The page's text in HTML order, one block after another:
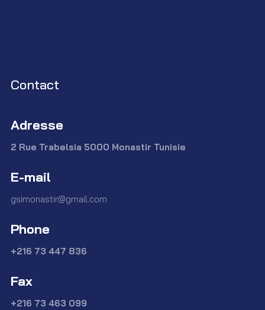
Contact
Adresse
2 Rue Trabelsia 5000 Monastir Tunisie
E-mail
gsimonastir@gmail.com
Phone
+216 73 447 836
Fax
+216 73 463 099